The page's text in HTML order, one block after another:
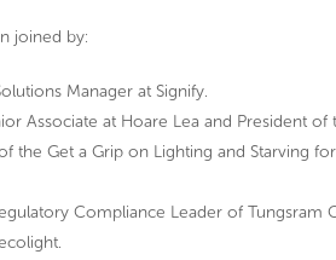
joined by:
Manager at Signify.
Associate at Hoare Lea and President
the Get a Grip on Lighting and Starving
Compliance Leader of Tungsram